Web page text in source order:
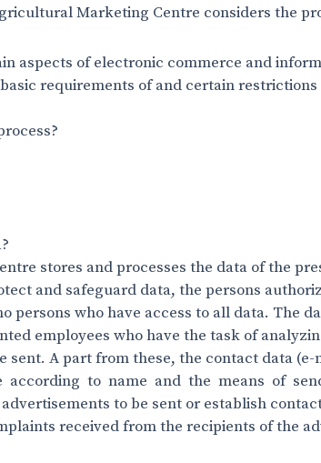
Marketing Centre considers the
aspects of electronic commerce and
requirements of and certain
stores and processes the data of the
and safeguard data, the persons
persons who have access to all data. The
employees who have the task of
sent. A part from these, the contact data
to name and the means of
to be sent or establish
received from the recipients of the